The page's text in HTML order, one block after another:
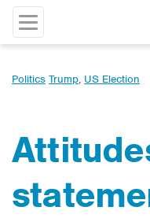
Politics Trump, US Election